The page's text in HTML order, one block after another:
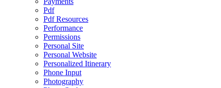
Pdf
Pdf Resources
Performance
Permissions
Personal Site
Personal Website
Personalized Itinerary
Phone Input
Photography